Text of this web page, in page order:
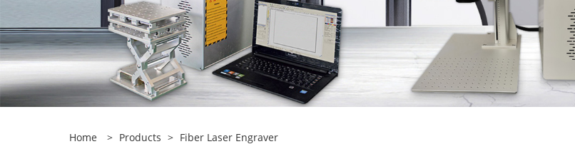
Home > Products > Fiber Laser Engraver